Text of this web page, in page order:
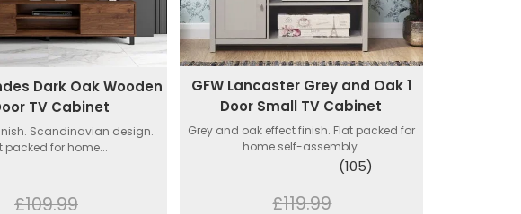
Dark Oak Wooden
TV Cabinet
Scandinavian design.
packed for home...
£109.99
GFW Lancaster Grey and Oak 1
Door Small TV Cabinet
Grey and oak effect finish. Flat packed for
home self-assembly.
(105)
£119.99